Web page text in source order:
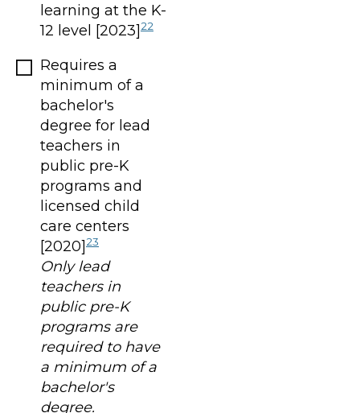
learning at the K-
12 level [2023] 22
Requires a
minimum of a
bachelor's
degree for lead
teachers in
public pre-K
programs and
licensed child
care centers
[2020] 23
Only lead
teachers in
public pre-K
programs are
required to have
a minimum of a
bachelor's
degree.